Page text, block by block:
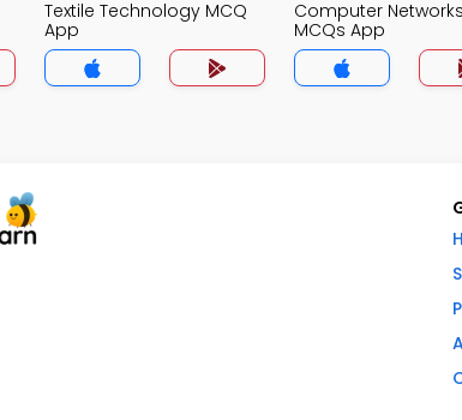
Textile Technology MCQ
App
Computer Networks
MCQs App